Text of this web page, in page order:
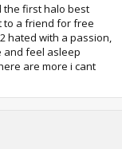
the first halo best
to a friend for free
hated with a passion,
and feel asleep
are more i cant